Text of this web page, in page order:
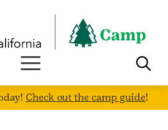
Check out the camp guide!